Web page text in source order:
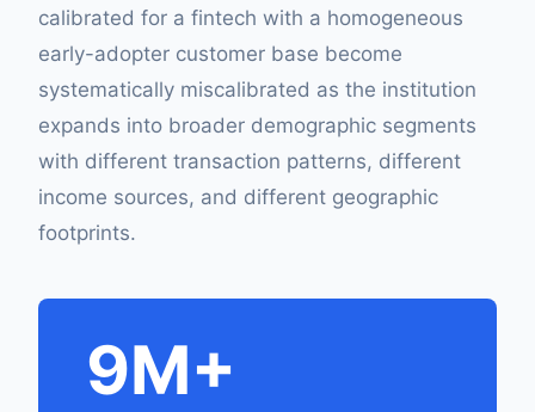
calibrated for a fintech with a homogeneous
early-adopter customer base become
systematically miscalibrated as the institution
expands into broader demographic segments
with different transaction patterns, different
income sources, and different geographic
footprints.
9M+